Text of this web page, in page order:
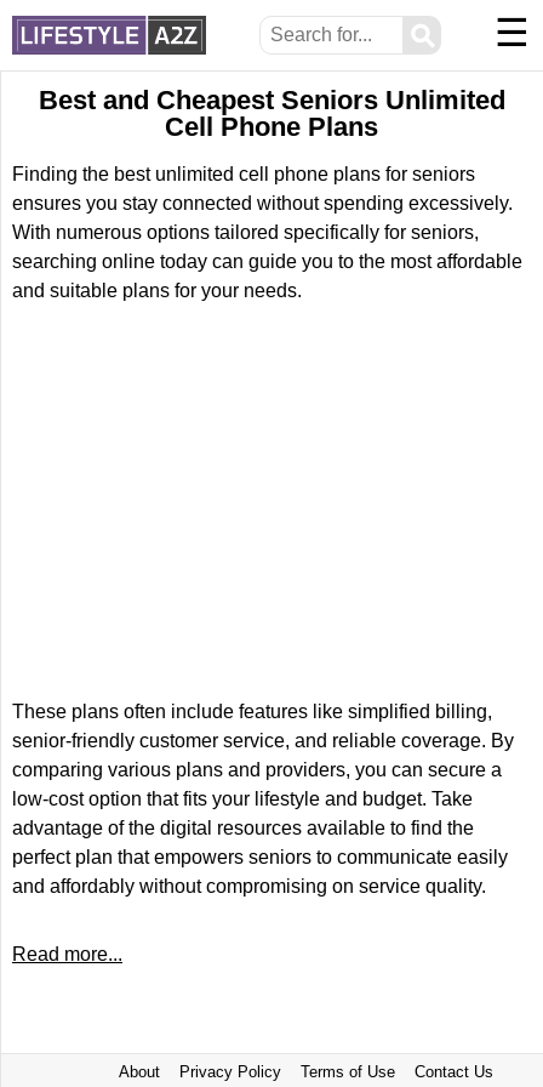
⚲ ☰
Best and Cheapest Seniors Unlimited
Cell Phone Plans
Finding the best unlimited cell phone plans for seniors
ensures you stay connected without spending excessively.
With numerous options tailored specifically for seniors,
searching online today can guide you to the most affordable
and suitable plans for your needs.
These plans often include features like simplified billing,
senior-friendly customer service, and reliable coverage. By
comparing various plans and providers, you can secure a
low-cost option that fits your lifestyle and budget. Take
advantage of the digital resources available to find the
perfect plan that empowers seniors to communicate easily
and affordably without compromising on service quality.
Read more...
About Privacy Policy Terms of Use Contact Us